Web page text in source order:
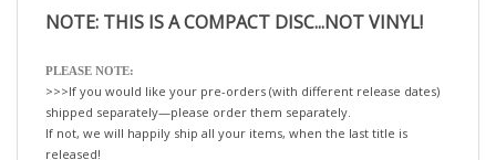
>>>If you would like your pre-orders (with different release dates)
shipped separately—please order them separately.
If not, we will happily ship all your items, when the last title is
released!
xo-tLc